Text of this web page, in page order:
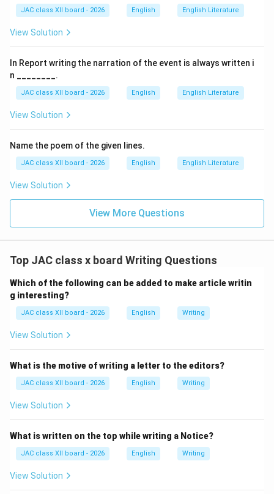
3. Title/Subject:A brief subject line indicating the
purpose of the notice.
4. Body:
The main content, providing details such as
language.
5. Signature Line:
• Name and designation of the issuing authority.
• Thesignature , placed at thebottom right corner
of the notice.
that the notice is authorized and official.
Completion Marker:
signals the conclusion of the message.
Convention:
official documents.
Why Other Options Are Incorrect:
they are part of the main content area.
(C) Top: The top contains the heading, date, and
subject line, not the signature.
JAC class XII board - 2026 English English Literature
View Solution
In Report writing the narration of the event is always written i
n ________.
JAC class XII board - 2026 English English Literature
View Solution
Name the poem of the given lines.
JAC class XII board - 2026 English English Literature
View Solution
View More Questions
Top JAC class x board Writing Questions
Which of the following can be added to make article writin
g interesting?
JAC class XII board - 2026 English Writing
View Solution
What is the motive of writing a letter to the editors?
JAC class XII board - 2026 English Writing
View Solution
What is written on the top while writing a Notice?
JAC class XII board - 2026 English Writing
View Solution